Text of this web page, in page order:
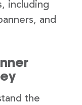
including
and
the